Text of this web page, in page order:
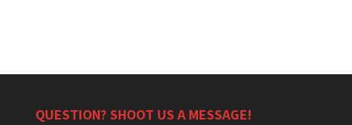
QUESTION? SHOOT US A MESSAGE!